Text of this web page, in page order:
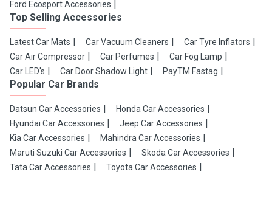
Ford Ecosport Accessories
Top Selling Accessories
Latest Car Mats Car Vacuum Cleaners
Car Tyre Inflators
Car Air Compressor
Car Perfumes
Car Fog Lamp
Car LED's
Car Door Shadow Light PayTM Fastag
Popular Car Brands
Datsun Car Accessories
Honda Car Accessories
Hyundai Car Accessories
Jeep Car Accessories
Kia Car Accessories
Mahindra Car Accessories
Maruti Suzuki Car Accessories
Skoda Car Accessories
Tata Car Accessories
Toyota Car Accessories